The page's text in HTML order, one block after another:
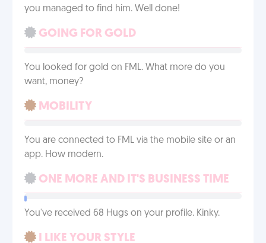
you managed to find him. Well done!
GOING FOR GOLD
You looked for gold on FML. What more do you
want, money?
MOBILITY
You are connected to FML via the mobile site or an
app. How modern.
ONE MORE AND IT'S BUSINESS TIME
You've received 68 Hugs on your profile. Kinky.
I LIKE YOUR STYLE